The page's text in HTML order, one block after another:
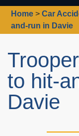
Home >Car
and-run in Davie
to hit-
Davie